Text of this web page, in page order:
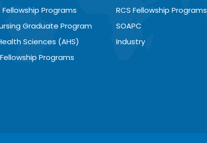
Fellowship Programs
Graduate Program
Sciences (AHS)
Fellowship Programs
RCS Fellowship Programs
SOAPC
Industry